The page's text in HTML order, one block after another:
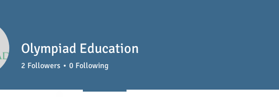
Olympiad Education
2 Followers 0 Following